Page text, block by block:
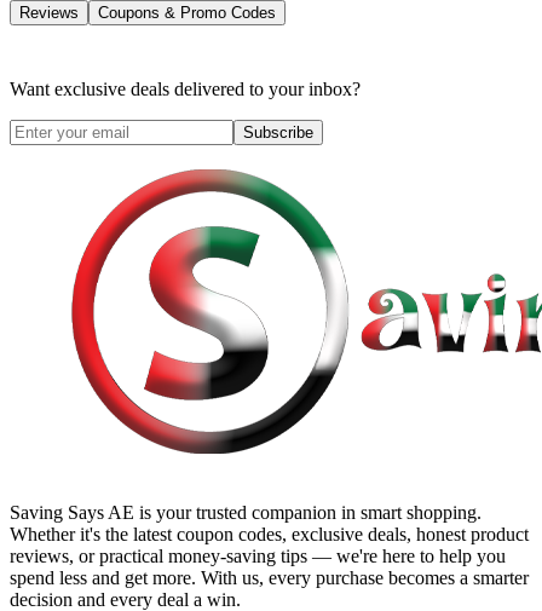
Reviews Coupons & Promo Codes
Want exclusive deals delivered to your inbox?
Subscribe
Saving Says AE is your trusted companion in smart shopping.
Whether it's the latest coupon codes, exclusive deals, honest product
reviews, or practical money-saving tips — we're here to help you
spend less and get more. With us, every purchase becomes a smarter
decision and every deal a win.